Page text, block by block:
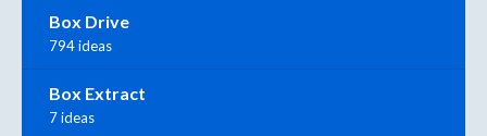
Box Drive
794 ideas
Box Extract
7 ideas